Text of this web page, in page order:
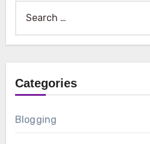
for:
Categories
Blogging